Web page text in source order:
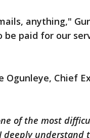
anything,"
paid for our
Ogunleye, Chief
of the most
understand